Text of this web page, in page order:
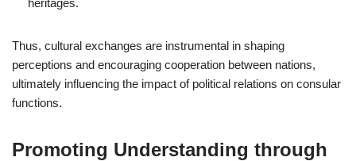
heritages.
Thus, cultural exchanges are instrumental in shaping
perceptions and encouraging cooperation between nations,
ultimately influencing the impact of political relations on consular
functions.
Promoting Understanding through